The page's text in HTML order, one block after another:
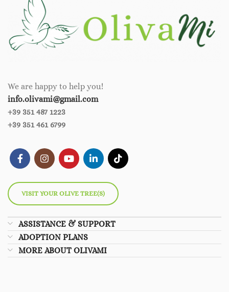
We are happy to help you!
info.olivami@gmail.com
+39 351 487 1223
+39 351 461 6799
VISIT YOUR OLIVE TREE(S)
ASSISTANCE & SUPPORT
ADOPTION PLANS
MORE ABOUT OLIVAMI